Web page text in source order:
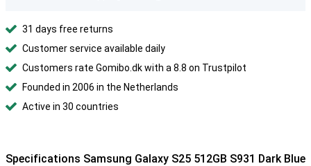
31 days free returns
Customer service available daily
Customers rate Gomibo.dk with a 8.8 on Trustpilot
Founded in 2006 in the Netherlands
Active in 30 countries
Specifications Samsung Galaxy S25 512GB S931 Dark Blue